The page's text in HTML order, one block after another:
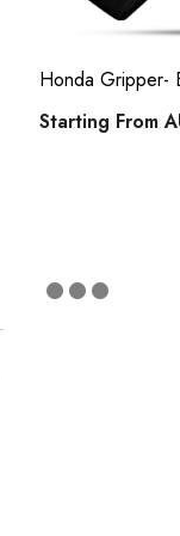
Honda Gripper-
Starting From